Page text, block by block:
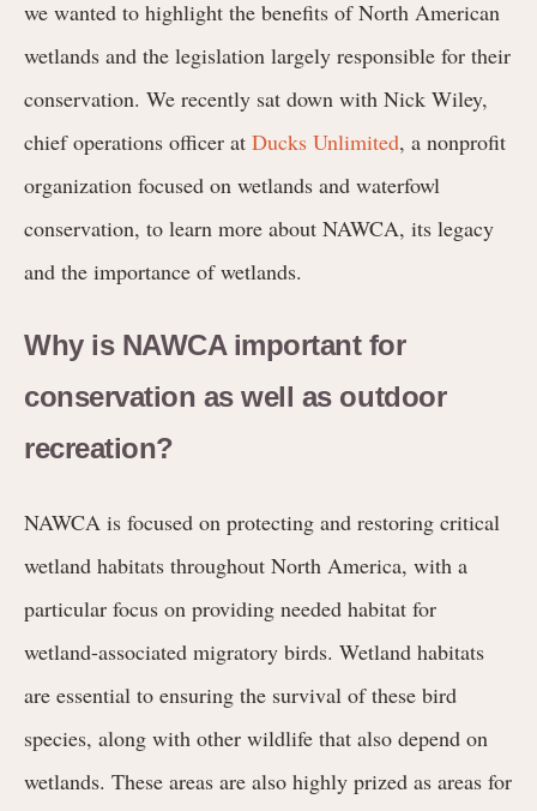
we wanted to highlight the benefits of North American
wetlands and the legislation largely responsible for their
conservation. We recently sat down with Nick Wiley,
chief operations officer at Ducks Unlimited, a nonprofit
organization focused on wetlands and waterfowl
conservation, to learn more about NAWCA, its legacy
and the importance of wetlands.
Why is NAWCA important for
conservation as well as outdoor
recreation?
NAWCA is focused on protecting and restoring critical
wetland habitats throughout North America, with a
particular focus on providing needed habitat for
wetland-associated migratory birds. Wetland habitats
are essential to ensuring the survival of these bird
species, along with other wildlife that also depend on
wetlands. These areas are also highly prized as areas for